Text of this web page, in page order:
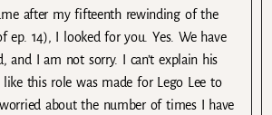
after my fifteenth rewinding of the
ep. 14), I looked for you. Yes. We have
and I am not sorry. I can’t explain his
this role was made for Lego Lee to
about the number of times I have